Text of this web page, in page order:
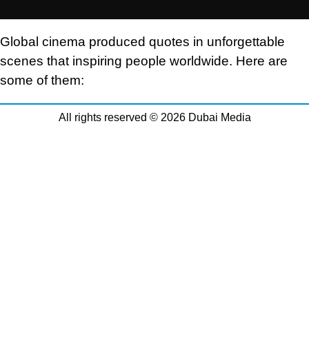
Global cinema produced quotes in unforgettable
scenes that inspiring people worldwide. Here are
some of them:
All rights reserved © 2026 Dubai Media